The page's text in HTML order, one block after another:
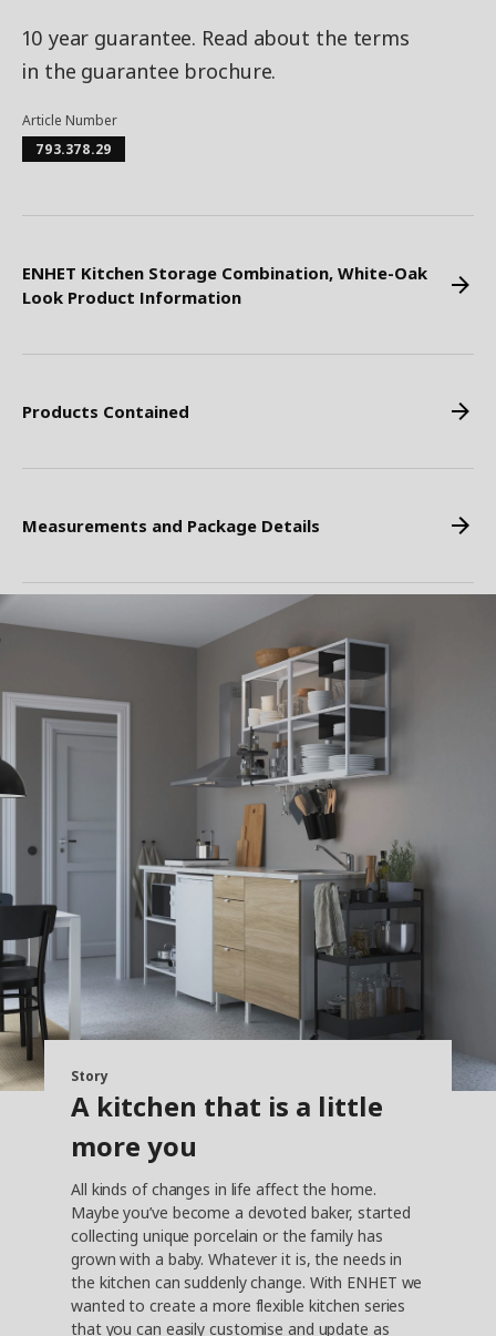
10 year guarantee. Read about the terms
in the guarantee brochure.
Article Number
793.378.29
ENHET Kitchen Storage Combination, White-Oak
Look Product Information
Products Contained
Measurements and Package Details
Story
A kitchen that is a little
more you
All kinds of changes in life affect the home.
Maybe you’ve become a devoted baker, started
collecting unique porcelain or the family has
grown with a baby. Whatever it is, the needs in
the kitchen can suddenly change. With ENHET we
wanted to create a more flexible kitchen series
that you can easily customise and update as